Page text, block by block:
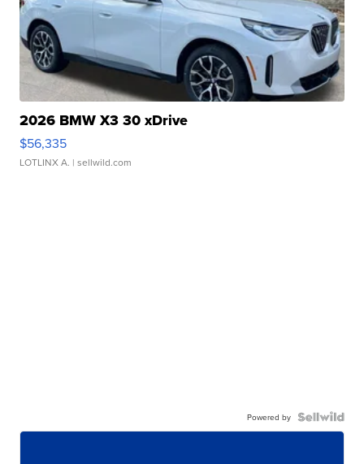
2026 BMW X3 30 xDrive
$56,335
LOTLINX A. | sellwild.com
Powered by